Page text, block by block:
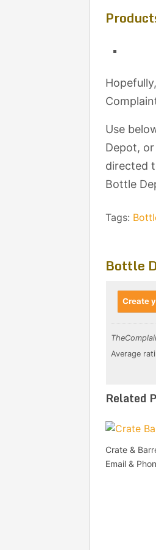
Use
Depot,
directed
Bottle
Tags:
Bottle
Create
Average
Related
Crate &
Email &